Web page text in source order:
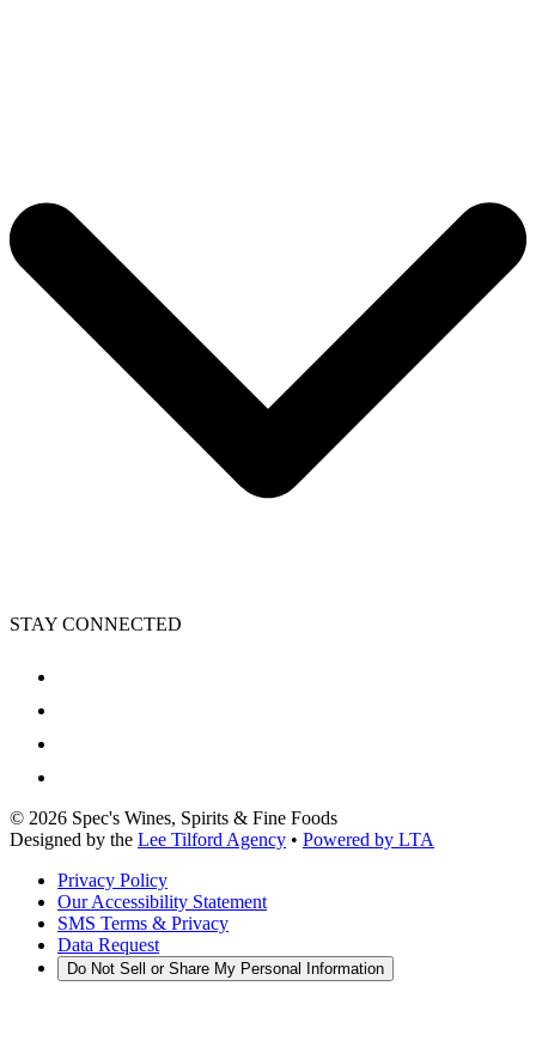
STAY CONNECTED
© 2026 Spec's Wines, Spirits & Fine Foods
Designed by the Lee Tilford Agency • Powered by LTA
Privacy Policy
Our Accessibility Statement
SMS Terms & Privacy
Data Request
Do Not Sell or Share My Personal Information